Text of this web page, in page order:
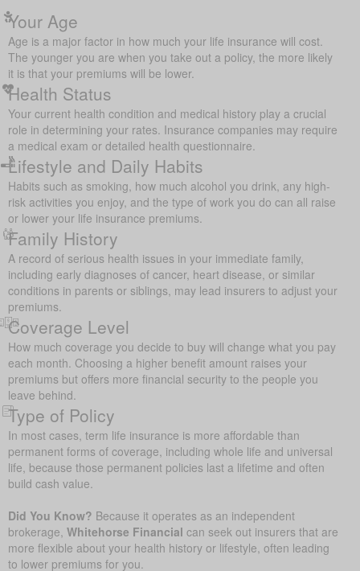
Your Age
Age is a major factor in how much your life insurance will cost.
The younger you are when you take out a policy, the more likely
it is that your premiums will be lower.
Health Status
Your current health condition and medical history play a crucial
role in determining your rates. Insurance companies may require
a medical exam or detailed health questionnaire.
Lifestyle and Daily Habits
Habits such as smoking, how much alcohol you drink, any high-
risk activities you enjoy, and the type of work you do can all raise
or lower your life insurance premiums.
Family History
A record of serious health issues in your immediate family,
including early diagnoses of cancer, heart disease, or similar
conditions in parents or siblings, may lead insurers to adjust your
premiums.
Coverage Level
How much coverage you decide to buy will change what you pay
each month. Choosing a higher benefit amount raises your
premiums but offers more financial security to the people you
leave behind.
Type of Policy
In most cases, term life insurance is more affordable than
permanent forms of coverage, including whole life and universal
life, because those permanent policies last a lifetime and often
build cash value.
Did You Know? Because it operates as an independent
brokerage, Whitehorse Financial can seek out insurers that are
more flexible about your health history or lifestyle, often leading
to lower premiums for you.